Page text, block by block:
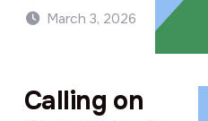
March 3, 2026
Calling on